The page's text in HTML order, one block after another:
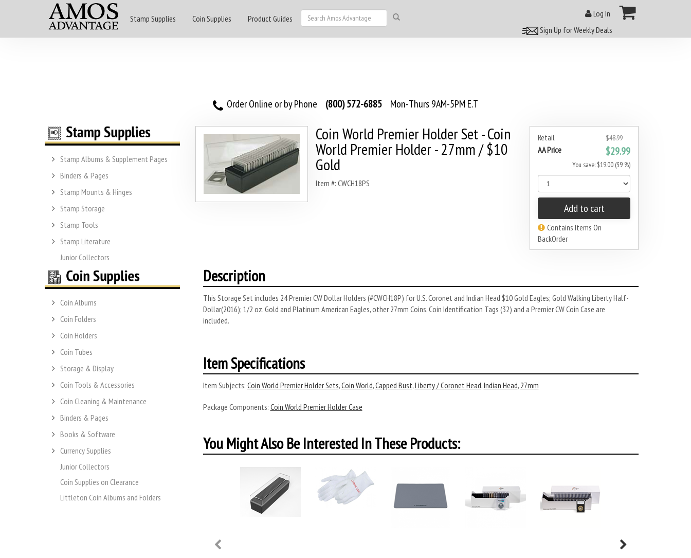
Stamp Supplies Coin Supplies Product Guides
Log In
Sign Up for Weekly Deals
Order Online or by Phone (800) 572-6885 Mon-Thurs 9AM-5PM E.T
Stamp Albums & Supplement Pages
Binders & Pages
Stamp Mounts & Hinges
Stamp Storage
Stamp Tools
Stamp Literature
Junior Collectors
Coin Albums
Coin Folders
Coin Holders
Coin Tubes
Storage & Display
Coin Tools & Accessories
Coin Cleaning & Maintenance
Binders & Pages
Books & Software
Currency Supplies
Junior Collectors
Coin Supplies on Clearance
Littleton Coin Albums and Folders
Retail $48.99
AA Price $29.99
You save: $19.00 (39 %)
Add to cart
Contains Items On
BackOrder
Coin World Premier Holder Set - Coin
World Premier Holder - 27mm / $10
Gold
Item #: CWCH18PS
Description
This Storage Set includes 24 Premier CW Dollar Holders (#CWCH18P) for U.S. Coronet and Indian Head $10 Gold Eagles; Gold Walking Liberty Half-
Dollar(2016); 1/2 oz. Gold and Platinum American Eagles, other 27mm Coins. Coin Identification Tags (32) and a Premier CW Coin Case are
included.
Item Specifications
Item Subjects: Coin World Premier Holder Sets,Coin World,Capped Bust,Liberty / Coronet Head,Indian Head, 27mm
Package Components: Coin World Premier Holder Case
You Might Also Be Interested In These Products: